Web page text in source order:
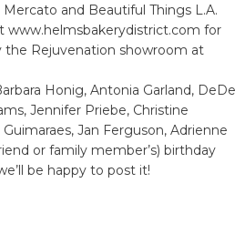
and Beautiful Things L.A.
www.helmsbakerydistrict.com for
the Rejuvenation showroom at
Honig, Antonia Garland, DeDe
Jennifer Priebe, Christine
Jan Ferguson, Adrienne
or family member’s) birthday
be happy to post it!